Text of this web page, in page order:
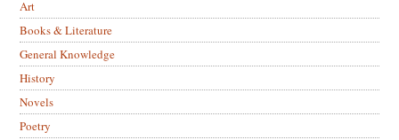
Art
Books & Literature
General Knowledge
History
Novels
Poetry